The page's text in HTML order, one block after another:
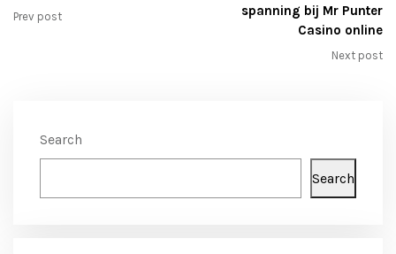
Prev post
spanning bij Mr Punter
Casino online
Next post
Search
Search